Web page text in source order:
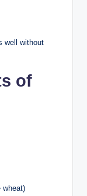
well without
of
wheat)